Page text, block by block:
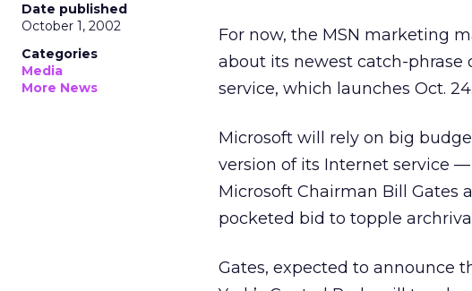
Date published
October 1, 2002
Categories
Media
More News
For now, the MSN marketing
about its newest catch-phrase
service, which launches Oct. 24.
Microsoft will rely on big
version of its Internet service
Microsoft Chairman Bill Gates
pocketed bid to topple
Gates, expected to announce